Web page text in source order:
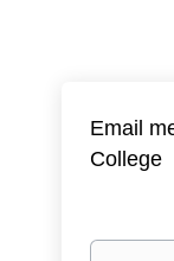
Email
College
Your